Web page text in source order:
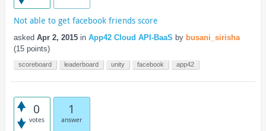
Not able to get facebook friends score
asked Apr 2, 2015 in App42 Cloud API-BaaS by busani_sirisha
(15points)
scoreboard leaderboard unity facebook app42
0
votes
1
answer